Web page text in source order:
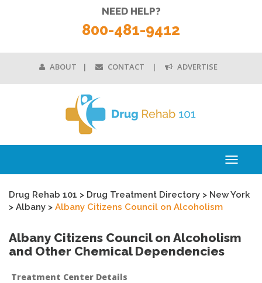
ABOUT CONTACT ADVERTISE
NEED HELP?
800-481-9412
Toggle
Drug Rehab 101 > Drug Treatment Directory > New York
> Albany > Albany Citizens Council on Alcoholism
Albany Citizens Council on Alcoholism
and Other Chemical Dependencies
Treatment Center Details